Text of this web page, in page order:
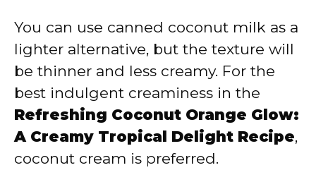
You can use canned coconut milk as a
lighter alternative, but the texture will
be thinner and less creamy. For the
best indulgent creaminess in the
Refreshing Coconut Orange Glow:
A Creamy Tropical Delight Recipe,
coconut cream is preferred.